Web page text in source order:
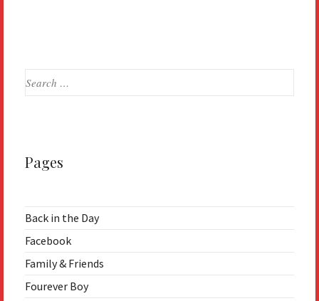
Search
Pages
Back in the Day
Facebook
Family & Friends
Fourever Boy